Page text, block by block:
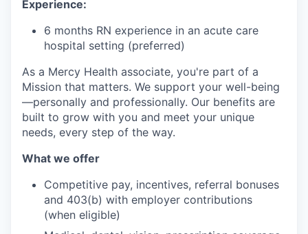
Experience:
6 months RN experience in an acute care
hospital setting (preferred)
As a Mercy Health associate, you're part of a
Mission that matters. We support your well-being
—personally and professionally. Our benefits are
built to grow with you and meet your unique
needs, every step of the way.
What we offer
Competitive pay, incentives, referral bonuses
and 403(b) with employer contributions
(when eligible)